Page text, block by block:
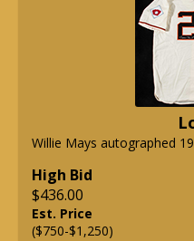
Willie Mays autographed
High Bid
$436.00
Est. Price
($750-$1,250)